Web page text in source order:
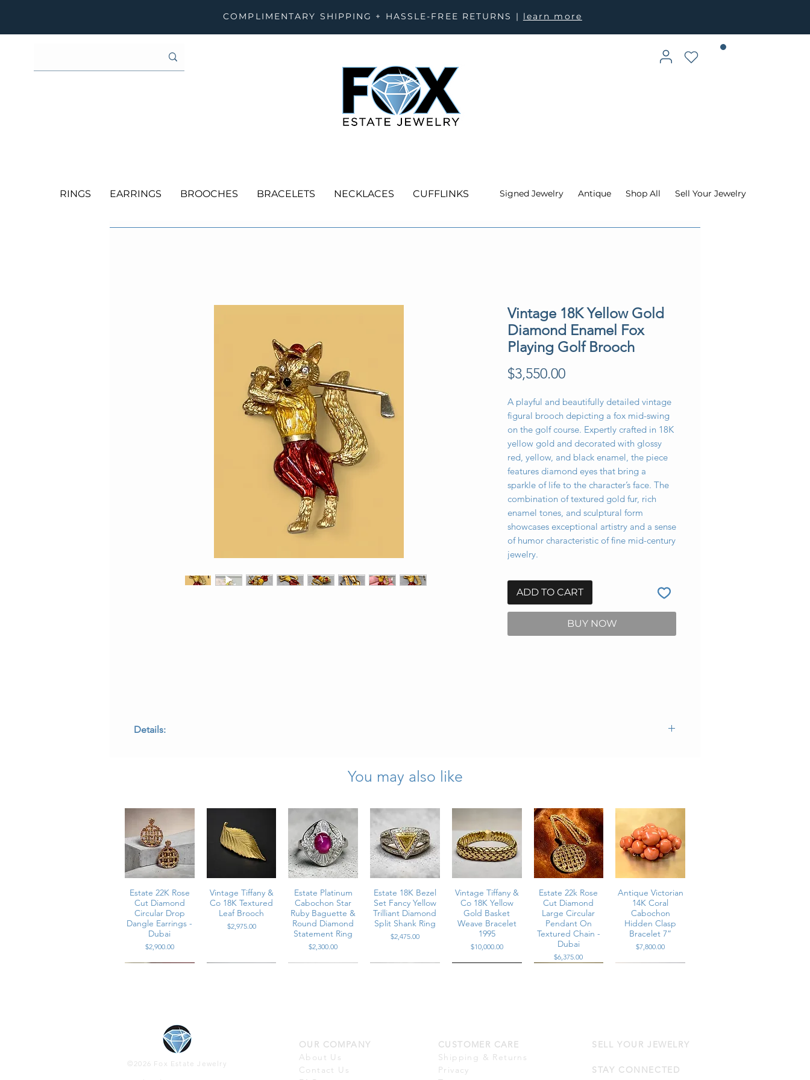
COMPLIMENTARY SHIPPING + HASSLE-FREE RETURNS | learn more
RINGS EARRINGS BROOCHES BRACELETS NECKLACES CUFFLINKS Signed Jewelry Antique Shop All Sell Your Jewelry
Vintage 18K Yellow Gold
Diamond Enamel Fox
Playing Golf Brooch
$3,550.00Price
A playful and beautifully detailed vintage
figural brooch depicting a fox mid-swing
on the golf course. Expertly crafted in 18K
yellow gold and decorated with glossy
red, yellow, and black enamel, the piece
features diamond eyes that bring a
sparkle of life to the character’s face. The
combination of textured gold fur, rich
enamel tones, and sculptural form
showcases exceptional artistry and a sense
of humor characteristic of fine mid-century
jewelry.
ADD TO CART
BUY NOW
Details:
• Weight: 27.7 grams
• Condition: Excellent vintage condition with enamel fully intact
B - CSGE2
You may also like
Estate 22K Rose
Cut Diamond
Circular Drop
Dangle Earrings -
Dubai
Price
$2,900.00
Vintage Tiffany &
Co 18K Textured
Leaf Brooch
Price
$2,975.00
Estate Platinum
Cabochon Star
Ruby Baguette &
Round Diamond
Statement Ring
Price
$2,300.00
Estate 18K Bezel
Set Fancy Yellow
Trilliant Diamond
Split Shank Ring
Price
$2,475.00
Vintage Tiffany &
Co 18K Yellow
Gold Basket
Weave Bracelet
1995
Price
$10,000.00
Estate 22k Rose
Cut Diamond
Large Circular
Pendant On
Textured Chain -
Dubai
Price
$6,375.00
Antique Victorian
14K Coral
Cabochon
Hidden Clasp
Bracelet 7”
Price
$7,800.00
Contemporary
14K Rose Gold
Diamond & Pink
Sapphire Wrap
Cats Eye Green
Vintage Platinum
Carré Cut
Diamond & Vivid
Ruby Channel Set
Estate 18K Large
White South Sea
Pearl Marquise
Diamond Cocktail
Estate Platinum
Multi-Row Large
Contemporary
Diamond & Pink
Contemporary
18K Diamond &
Vivid Ruby
Circular Heavy
Baguette & Pear
©2026 Fox Estate Jewelry
OUR COMPANY
About Us
Contact Us
CUSTOMER CARE
Shipping & Returns
Privacy
SELL YOUR JEWELRY
STAY CONNECTED